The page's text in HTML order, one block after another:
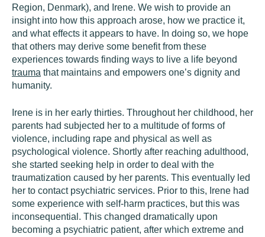
Region, Denmark), and Irene. We wish to provide an
insight into how this approach arose, how we practice it,
and what effects it appears to have. In doing so, we hope
that others may derive some benefit from these
experiences towards finding ways to live a life beyond
trauma that maintains and empowers one’s dignity and
humanity.
Irene is in her early thirties. Throughout her childhood, her
parents had subjected her to a multitude of forms of
violence, including rape and physical as well as
psychological violence. Shortly after reaching adulthood,
she started seeking help in order to deal with the
traumatization caused by her parents. This eventually led
her to contact psychiatric services. Prior to this, Irene had
some experience with self-harm practices, but this was
inconsequential. This changed dramatically upon
becoming a psychiatric patient, after which extreme and